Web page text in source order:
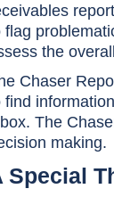
flag
the
Chaser
find
The
making.
Special